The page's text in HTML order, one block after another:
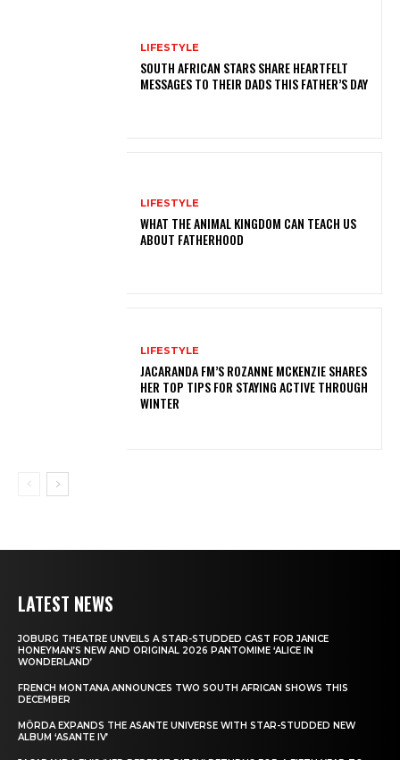
LIFESTYLE
SOUTH AFRICAN STARS SHARE HEARTFELT
MESSAGES TO THEIR DADS THIS FATHER’S DAY
LIFESTYLE
WHAT THE ANIMAL KINGDOM CAN TEACH US
ABOUT FATHERHOOD
LIFESTYLE
JACARANDA FM’S ROZANNE MCKENZIE SHARES
HER TOP TIPS FOR STAYING ACTIVE THROUGH
WINTER
LATEST NEWS
JOBURG THEATRE UNVEILS A STAR-STUDDED CAST FOR JANICE
HONEYMAN’S NEW AND ORIGINAL 2026 PANTOMIME ‘ALICE IN
WONDERLAND’
FRENCH MONTANA ANNOUNCES TWO SOUTH AFRICAN SHOWS THIS
DECEMBER
MÖRDA EXPANDS THE ASANTE UNIVERSE WITH STAR-STUDDED NEW
ALBUM ‘ASANTE IV’